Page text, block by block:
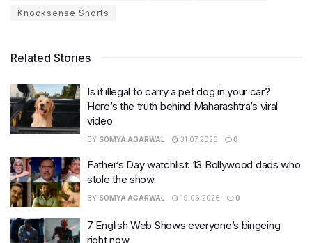
Knocksense Shorts
Related Stories
Is it illegal to carry a pet dog in your car?
Here’s the truth behind Maharashtra’s viral
video
BY SOMYA AGARWAL 31.07.2026 0
Father’s Day watchlist: 13 Bollywood dads who
stole the show
BY SOMYA AGARWAL 19.06.2026 0
7 English Web Shows everyone’s bingeing
right now